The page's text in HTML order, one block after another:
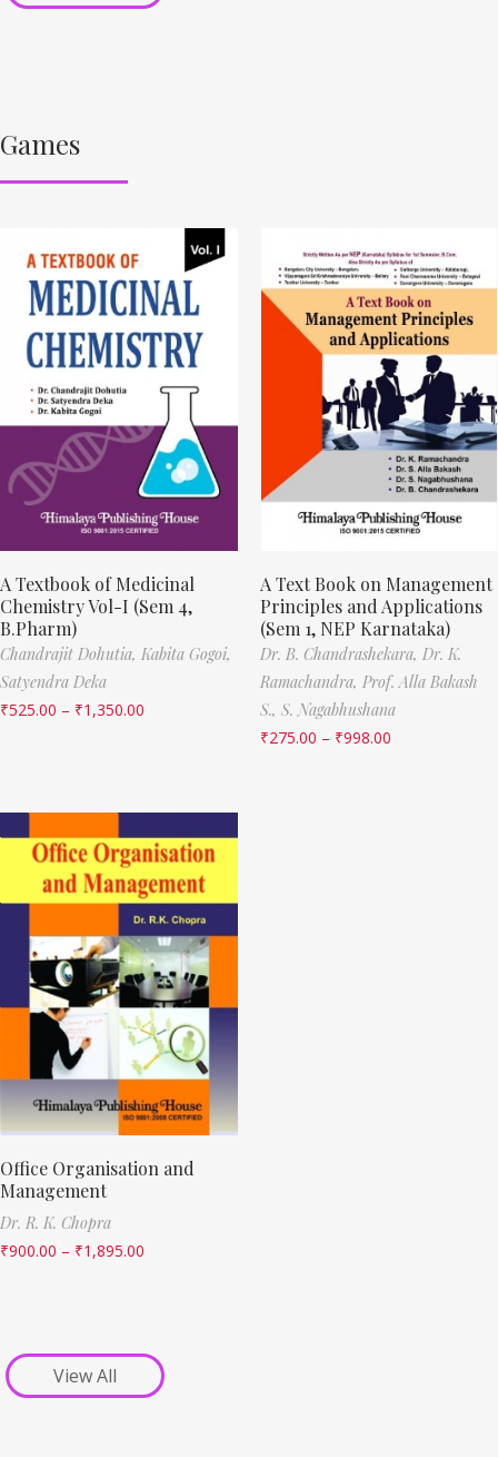
Games
A Textbook of Medicinal
Chemistry Vol-I (Sem 4,
B.Pharm)
Chandrajit Dohutia, Kabita Gogoi,
Satyendra Deka
₹525.00 – ₹1,350.00
A Text Book on Management
Principles and Applications
(Sem 1, NEP Karnataka)
Dr. B. Chandrashekara, Dr. K.
Ramachandra, Prof. Alla Bakash
S., S. Nagabhushana
₹275.00 – ₹998.00
Office Organisation and
Management
Dr. R. K. Chopra
₹900.00 – ₹1,895.00
View All